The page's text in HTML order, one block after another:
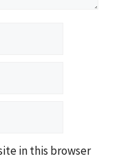
in this browser